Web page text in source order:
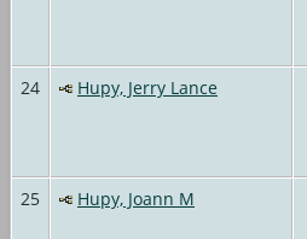
24 Hupy, Jerry Lance
25
Hupy, Joann M